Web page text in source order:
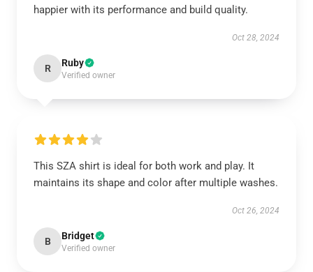
happier with its performance and build quality.
Oct 28, 2024
R Ruby
Verified owner
This SZA shirt is ideal for both work and play. It
maintains its shape and color after multiple washes.
Oct 26, 2024
B Bridget
Verified owner